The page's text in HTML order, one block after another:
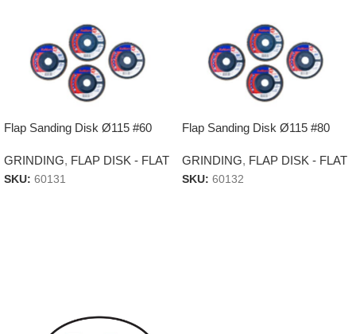
Flap Sanding Disk Ø115 #60
GRINDING, FLAP DISK - FLAT
SKU: 60131
Flap Sanding Disk Ø115 #80
GRINDING, FLAP DISK - FLAT
SKU: 60132